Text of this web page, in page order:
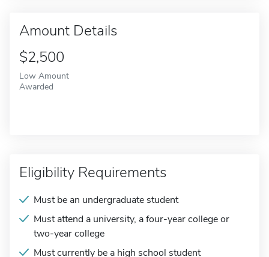
Amount Details
$2,500
Low Amount
Awarded
Eligibility Requirements
Must be an undergraduate student
Must attend a university, a four-year college or
two-year college
Must currently be a high school student